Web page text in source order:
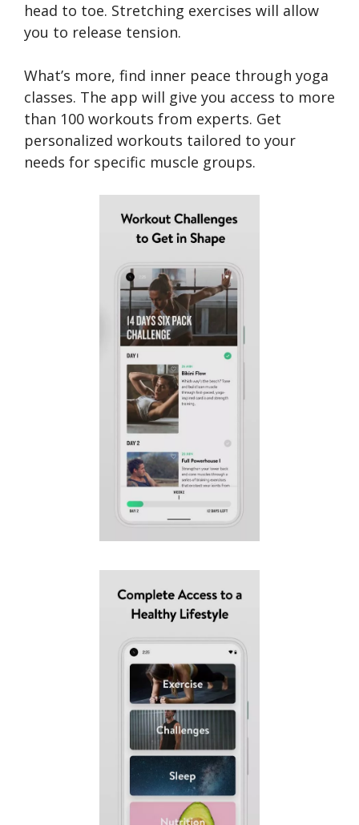
head to toe. Stretching exercises will allow
you to release tension.
What’s more, find inner peace through yoga
classes. The app will give you access to more
than 100 workouts from experts. Get
personalized workouts tailored to your
needs for specific muscle groups.